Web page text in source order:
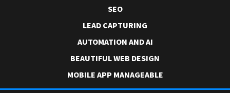
SEO
LEAD CAPTURING
AUTOMATION AND AI
BEAUTIFUL WEB DESIGN
MOBILE APP MANAGEABLE